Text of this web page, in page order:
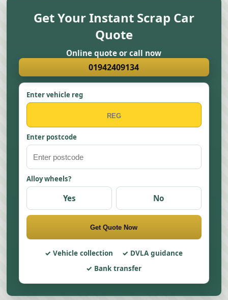
Get Your Instant Scrap Car
Quote
Online quote or call now
01942409134
Enter vehicle reg
Enter postcode
Alloy wheels?
Yes No
Get Quote Now
Vehicle collection
DVLA guidance
Bank transfer